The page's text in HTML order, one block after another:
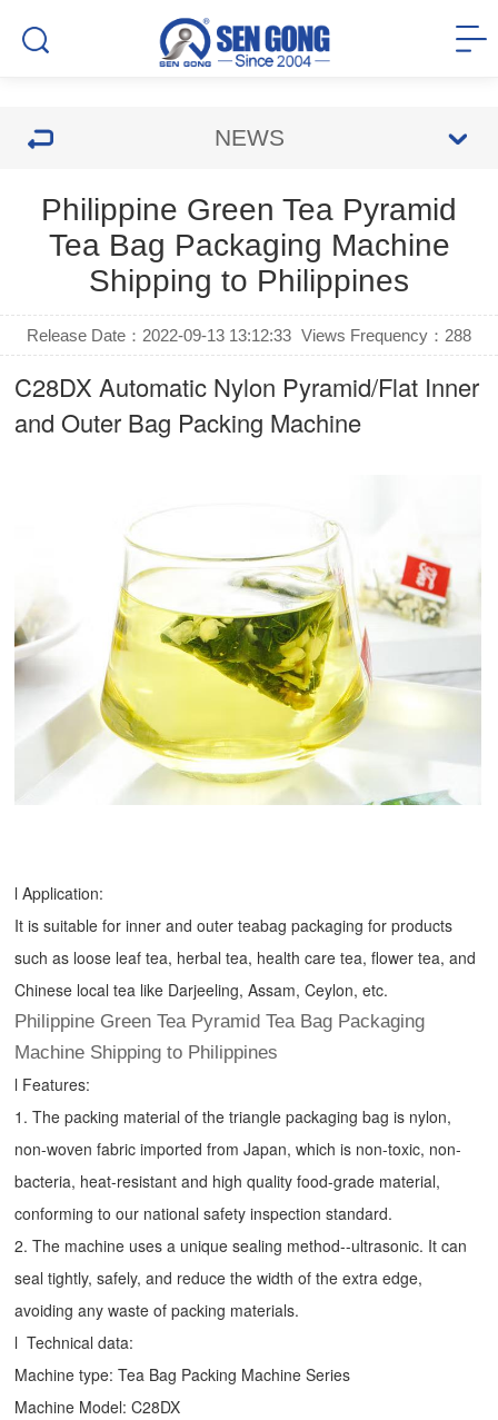
NEWS
Philippine Green Tea Pyramid
Tea Bag Packaging Machine
Shipping to Philippines
Release Date：2022-09-13 13:12:33 Views Frequency： 288
C28DX Automatic Nylon Pyramid/Flat Inner
and Outer Bag Packing Machine
l Application:
It is suitable for inner and outer teabag packaging for products
such as loose leaf tea, herbal tea, health care tea, flower tea, and
Chinese local tea like Darjeeling, Assam, Ceylon, etc.
Philippine Green Tea Pyramid Tea Bag Packaging
Machine Shipping to Philippines
l Features:
1. The packing material of the triangle packaging bag is nylon,
non-woven fabric imported from Japan, which is non-toxic, non-
bacteria, heat-resistant and high quality food-grade material,
conforming to our national safety inspection standard.
2. The machine uses a unique sealing method--ultrasonic. It can
seal tightly, safely, and reduce the width of the extra edge,
avoiding any waste of packing materials.
l Technical data:
Machine type:Tea Bag Packing Machine Series
Machine Model: C28DX